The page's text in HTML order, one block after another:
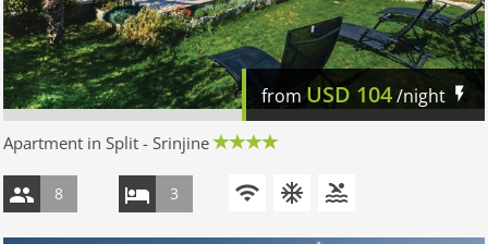
fromUSD 104/night
Apartment in Split - Srinjine
8 3